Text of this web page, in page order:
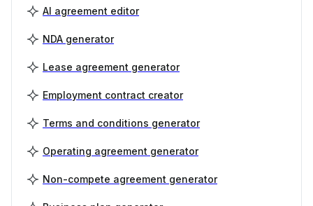
AI agreement editor
NDA generator
Lease agreement generator
Employment contract creator
Terms and conditions generator
Operating agreement generator
Non-compete agreement generator